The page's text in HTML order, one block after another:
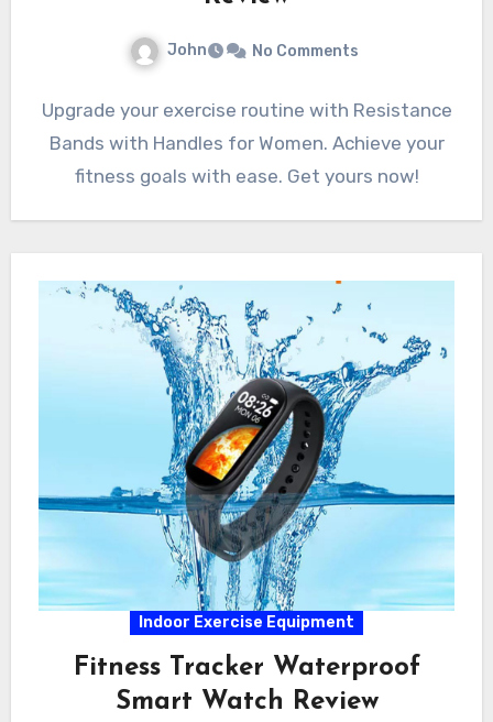
John No Comments
Upgrade your exercise routine with Resistance
Bands with Handles for Women. Achieve your
fitness goals with ease. Get yours now!
Indoor Exercise Equipment
Fitness Tracker Waterproof
Smart Watch Review